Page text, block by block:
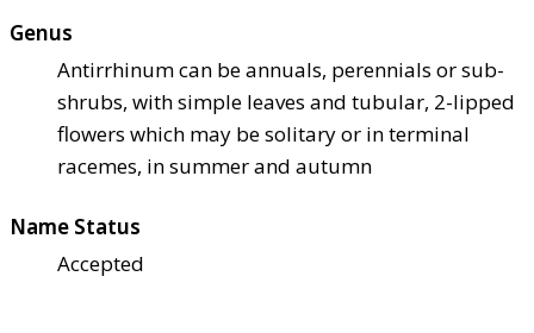
Genus
Antirrhinum can be annuals, perennials or sub-
shrubs, with simple leaves and tubular, 2-lipped
flowers which may be solitary or in terminal
racemes, in summer and autumn
Name Status
Accepted